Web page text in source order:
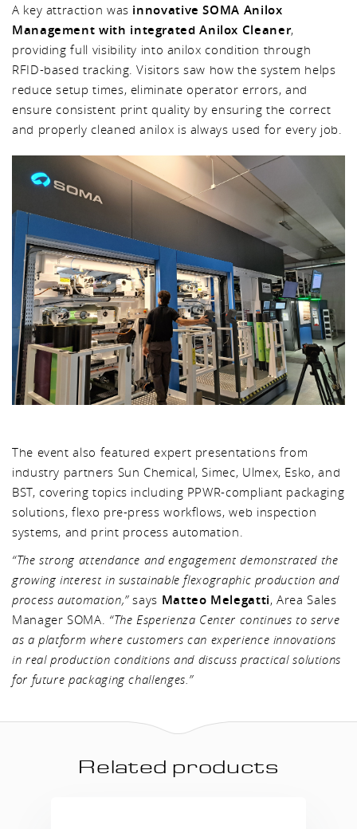
A key attraction was innovative SOMA Anilox
Management with integrated Anilox Cleaner,
providing full visibility into anilox condition through
RFID-based tracking. Visitors saw how the system helps
reduce setup times, eliminate operator errors, and
ensure consistent print quality by ensuring the correct
and properly cleaned anilox is always used for every job.
The event also featured expert presentations from
industry partners Sun Chemical, Simec, Ulmex, Esko, and
BST, covering topics including PPWR-compliant packaging
solutions, flexo pre-press workflows, web inspection
systems, and print process automation.
“The strong attendance and engagement demonstrated the
growing interest in sustainable flexographic production and
process automation,”says Matteo Melegatti, Area Sales
Manager SOMA. “The Esperienza Center continues to serve
as a platform where customers can experience innovations
in real production conditions and discuss practical solutions
for future packaging challenges.”
Related products